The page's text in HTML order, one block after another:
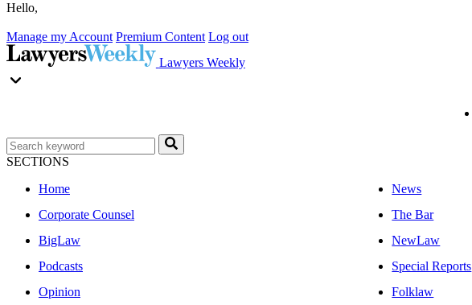
Hello,
Manage my Account Premium Content Log out
Lawyers Weekly
SECTIONS
Home
News
Corporate Counsel
The Bar
BigLaw
NewLaw
Podcasts
Special Reports
Opinion
Folklaw